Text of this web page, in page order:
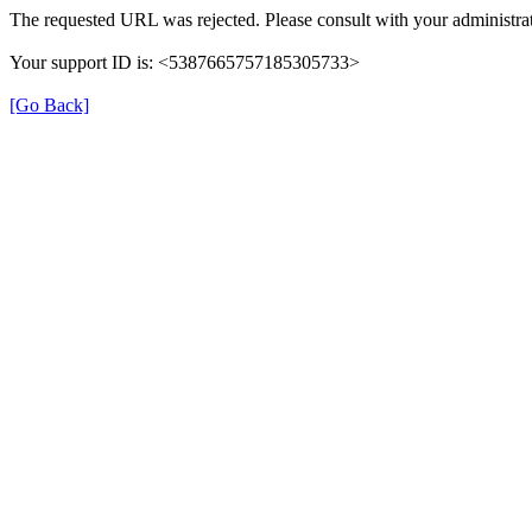
The requested URL was rejected. Please consult with your
Your support ID is: <5387665757185305733>
[Go Back]